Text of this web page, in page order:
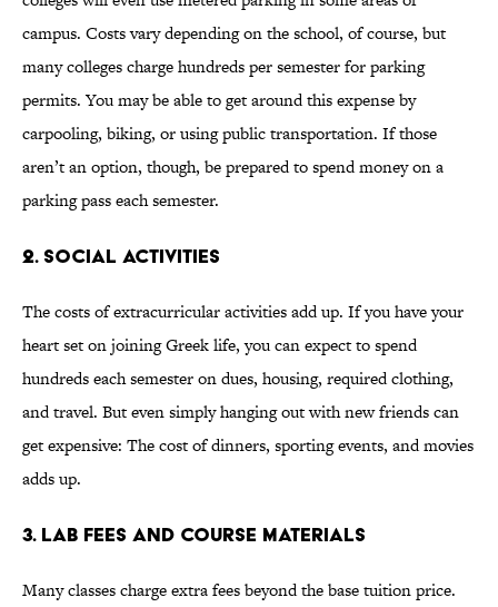
campus. Costs vary depending on the school, of course, but
many colleges charge hundreds per semester for parking
permits. You may be able to get around this expense by
carpooling, biking, or using public transportation. If those
aren’t an option, though, be prepared to spend money on a
parking pass each semester.
2. SOCIAL ACTIVITIES
The costs of extracurricular activities add up. If you have your
heart set on joining Greek life, you can expect to spend
hundreds each semester on dues, housing, required clothing,
and travel. But even simply hanging out with new friends can
get expensive: The cost of dinners, sporting events, and movies
adds up.
3. LAB FEES AND COURSE MATERIALS
Many classes charge extra fees beyond the base tuition price.